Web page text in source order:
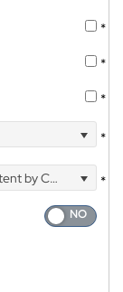
*
*
*
*
Courier
*